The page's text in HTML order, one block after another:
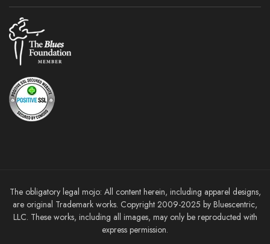
The obligatory legal mojo: All content herein, including apparel designs,
are original Trademark works. Copyright 2009-2025 by Bluescentric,
LLC. These works, including all images, may only be reproducted with
express permission.